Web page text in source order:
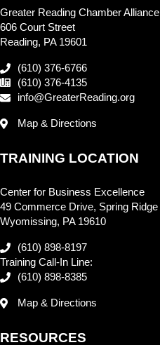
Greater Reading Chamber Alliance
606 Court Street
Reading, PA 19601
(610) 376-6766
(610) 376-4135
info@GreaterReading.org
Map & Directions
TRAINING LOCATION
Center for Business Excellence
49 Commerce Drive, Spring Ridge
Wyomissing, PA 19610
(610) 898-8197
Training Call-In Line:
(610) 898-8385
Map & Directions
RESOURCES